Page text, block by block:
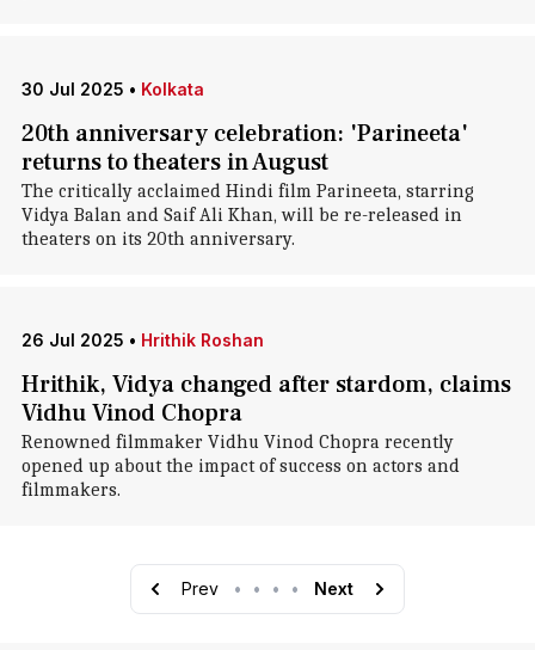
30 Jul 2025 • Kolkata
20th anniversary celebration: 'Parineeta'
returns to theaters in August
The critically acclaimed Hindi film Parineeta, starring
Vidya Balan and Saif Ali Khan, will be re-released in
theaters on its 20th anniversary.
26 Jul 2025 • Hrithik Roshan
Hrithik, Vidya changed after stardom, claims
Vidhu Vinod Chopra
Renowned filmmaker Vidhu Vinod Chopra recently
opened up about the impact of success on actors and
filmmakers.
Prev • • • • Next